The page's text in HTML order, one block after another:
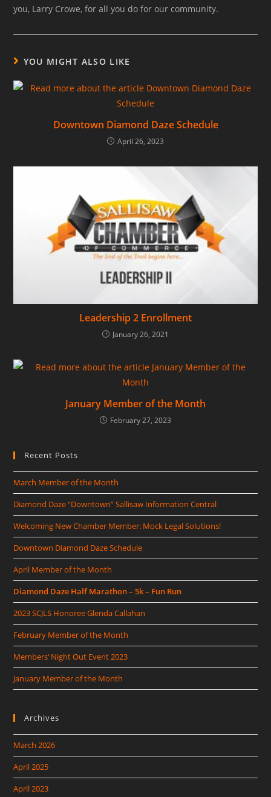
you, Larry Crowe, for all you do for our community.
YOU MIGHT ALSO LIKE
Downtown Diamond Daze Schedule
April 26, 2023
Leadership 2 Enrollment
January 26, 2021
January Member of the Month
February 27, 2023
Recent Posts
March Member of the Month
Diamond Daze “Downtown” Sallisaw Information Central
Welcoming New Chamber Member: Mock Legal Solutions!
Downtown Diamond Daze Schedule
April Member of the Month
Diamond Daze Half Marathon – 5k – Fun Run
2023 SCJLS Honoree Glenda Callahan
February Member of the Month
Members’ Night Out Event 2023
January Member of the Month
Archives
March 2026
April 2025
April 2023